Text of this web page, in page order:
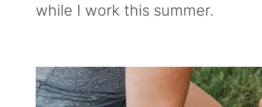
while I work this summer.